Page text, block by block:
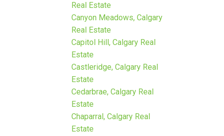
Real Estate
Canyon Meadows, Calgary
Real Estate
Capitol Hill, Calgary Real
Estate
Castleridge, Calgary Real
Estate
Cedarbrae, Calgary Real
Estate
Chaparral, Calgary Real
Estate